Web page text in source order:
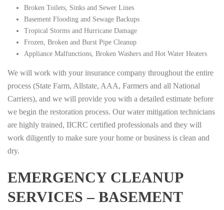
Broken Toilets, Sinks and Sewer Lines
Basement Flooding and Sewage Backups
Tropical Storms and Hurricane Damage
Frozen, Broken and Burst Pipe Cleanup
Appliance Malfunctions, Broken Washers and Hot Water Heaters
We will work with your insurance company throughout the entire
process (State Farm, Allstate, AAA, Farmers and all National
Carriers), and we will provide you with a detailed estimate before
we begin the restoration process. Our water mitigation technicians
are highly trained, IICRC certified professionals and they will
work diligently to make sure your home or business is clean and
dry.
EMERGENCY CLEANUP
SERVICES – BASEMENT